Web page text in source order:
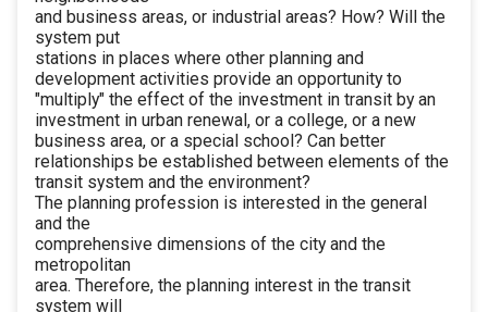
and business areas, or industrial areas? How? Will the
system put
stations in places where other planning and
development activities provide an opportunity to
"multiply" the effect of the investment in transit by an
investment in urban renewal, or a college, or a new
business area, or a special school? Can better
relationships be established between elements of the
transit system and the environment?
The planning profession is interested in the general
and the
comprehensive dimensions of the city and the
metropolitan
area. Therefore, the planning interest in the transit
system will